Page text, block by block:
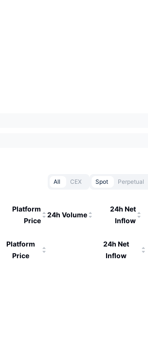
All CEX Spot Perpetual
Platform
Price
24h Volume
24h Net
Inflow
Platform
Price
24h Net
Inflow